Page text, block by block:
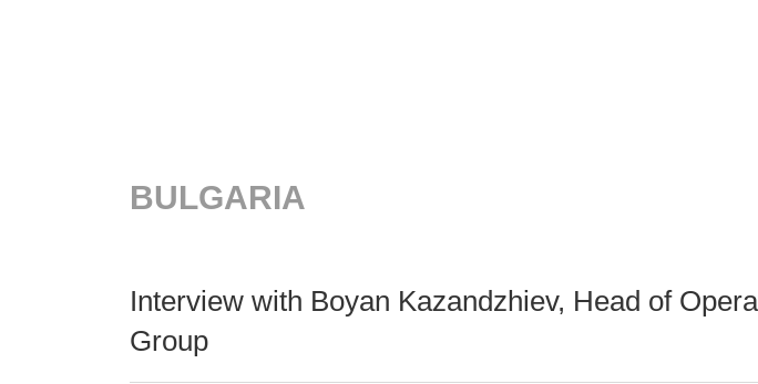
BULGARIA
Interview with Boyan Kazandzhiev, Head of
Group